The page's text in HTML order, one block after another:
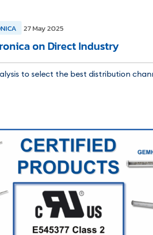
27 May 2025
on Direct Industry
to select the best distribution